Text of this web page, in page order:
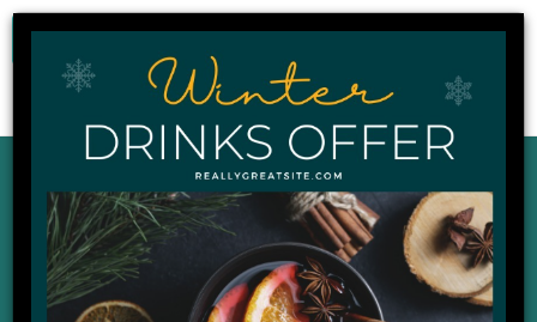
Our Latest News,
Events and Offers